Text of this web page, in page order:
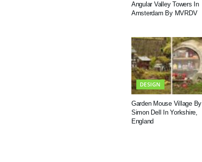
Angular Valley Towers In
Amsterdam By MVRDV
DESIGN
Garden Mouse Village By
Simon Dell In Yorkshire,
England